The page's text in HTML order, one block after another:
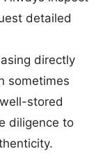
detailed
directly
sometimes
stored
diligence to